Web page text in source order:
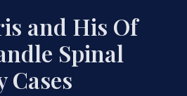
and His Of
Spinal